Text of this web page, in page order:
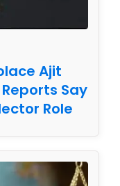
Ajit
Say
Role